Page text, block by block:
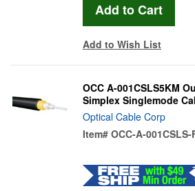
Add to Wish List
OCC A-001CSLS5KM
Simplex Singlemode
Optical Cable Corp
Item# OCC-A-001CSLS-